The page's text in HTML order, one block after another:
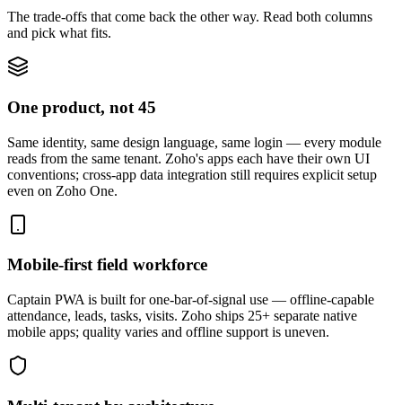
The trade-offs that come back the other way. Read both columns
and pick what fits.
One product, not 45
Same identity, same design language, same login — every module
reads from the same tenant. Zoho's apps each have their own UI
conventions; cross-app data integration still requires explicit setup
even on Zoho One.
Mobile-first field workforce
Captain PWA is built for one-bar-of-signal use — offline-capable
attendance, leads, tasks, visits. Zoho ships 25+ separate native
mobile apps; quality varies and offline support is uneven.